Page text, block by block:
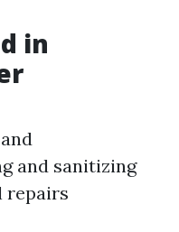
in
and sanitizing
repairs